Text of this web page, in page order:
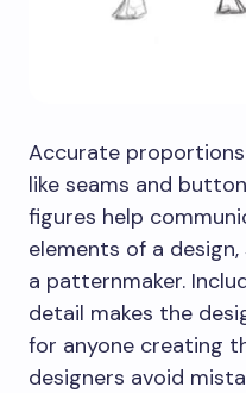
Accurate
like seams and
figures help
elements of a
a patternmaker.
detail makes the
for anyone creating
designers avoid